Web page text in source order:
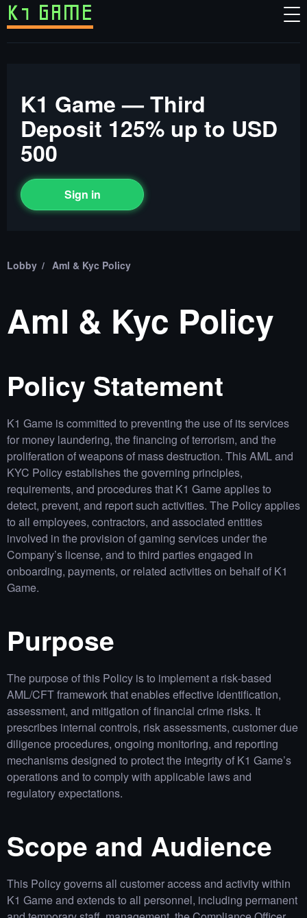
K1 Game — Third
Deposit 125% up to USD
500
Sign in
Lobby Aml & Kyc Policy
Aml & Kyc Policy
Policy Statement
K1 Game is committed to preventing the use of its services
for money laundering, the financing of terrorism, and the
proliferation of weapons of mass destruction. This AML and
KYC Policy establishes the governing principles,
requirements, and procedures that K1 Game applies to
detect, prevent, and report such activities. The Policy applies
to all employees, contractors, and associated entities
involved in the provision of gaming services under the
Company’s license, and to third parties engaged in
onboarding, payments, or related activities on behalf of K1
Game.
Purpose
The purpose of this Policy is to implement a risk‑based
AML/CFT framework that enables effective identification,
assessment, and mitigation of financial crime risks. It
prescribes internal controls, risk assessments, customer due
diligence procedures, ongoing monitoring, and reporting
mechanisms designed to protect the integrity of K1 Game’s
operations and to comply with applicable laws and
regulatory expectations.
Scope and Audience
This Policy governs all customer access and activity within
K1 Game and extends to all personnel, including permanent